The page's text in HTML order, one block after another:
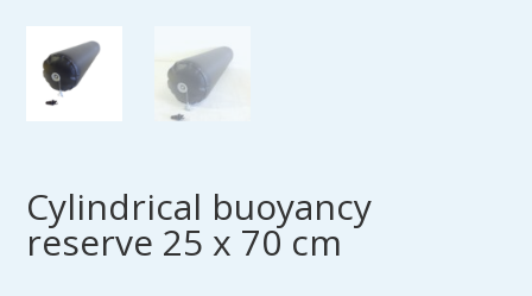
Cylindrical buoyancy
reserve 25 x 70 cm